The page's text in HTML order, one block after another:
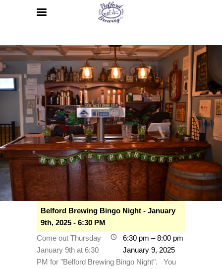
Belford Brewing Bingo Night - January
9th, 2025 - 6:30 PM
6:30 pm –8:00 pm
January 9, 2025
Come out Thursday
January 9th at 6:30
PM for "Belford Brewing Bingo Night". You